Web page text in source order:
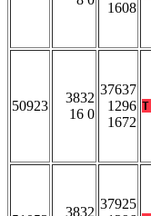
1608
50923
3832
16 0
37637
1296
1672
3832
37925